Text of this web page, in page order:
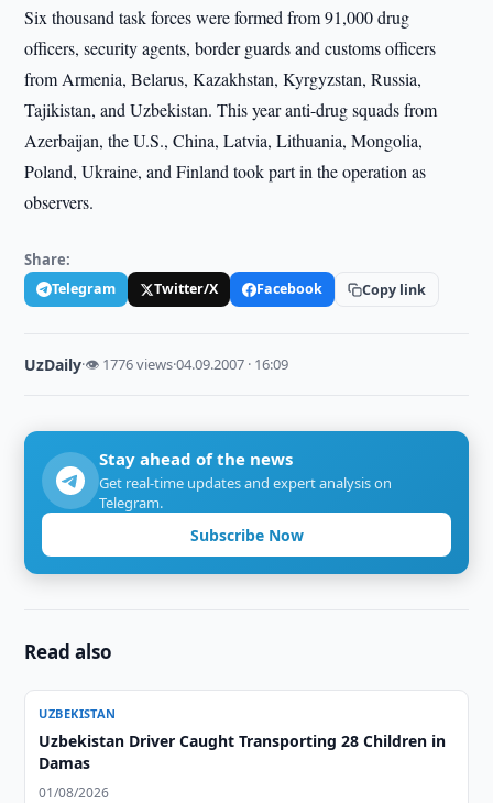
Six thousand task forces were formed from 91,000 drug
officers, security agents, border guards and customs officers
from Armenia, Belarus, Kazakhstan, Kyrgyzstan, Russia,
Tajikistan, and Uzbekistan. This year anti-drug squads from
Azerbaijan, the U.S., China, Latvia, Lithuania, Mongolia,
Poland, Ukraine, and Finland took part in the operation as
observers.
Share:
Telegram Twitter/X Facebook Copy link
UzDaily·👁 1776 views·04.09.2007 · 16:09
Stay ahead of the news
Get real-time updates and expert analysis on
Telegram.
Subscribe Now
Read also
UZBEKISTAN
Uzbekistan Driver Caught Transporting 28 Children in
Damas
01/08/2026